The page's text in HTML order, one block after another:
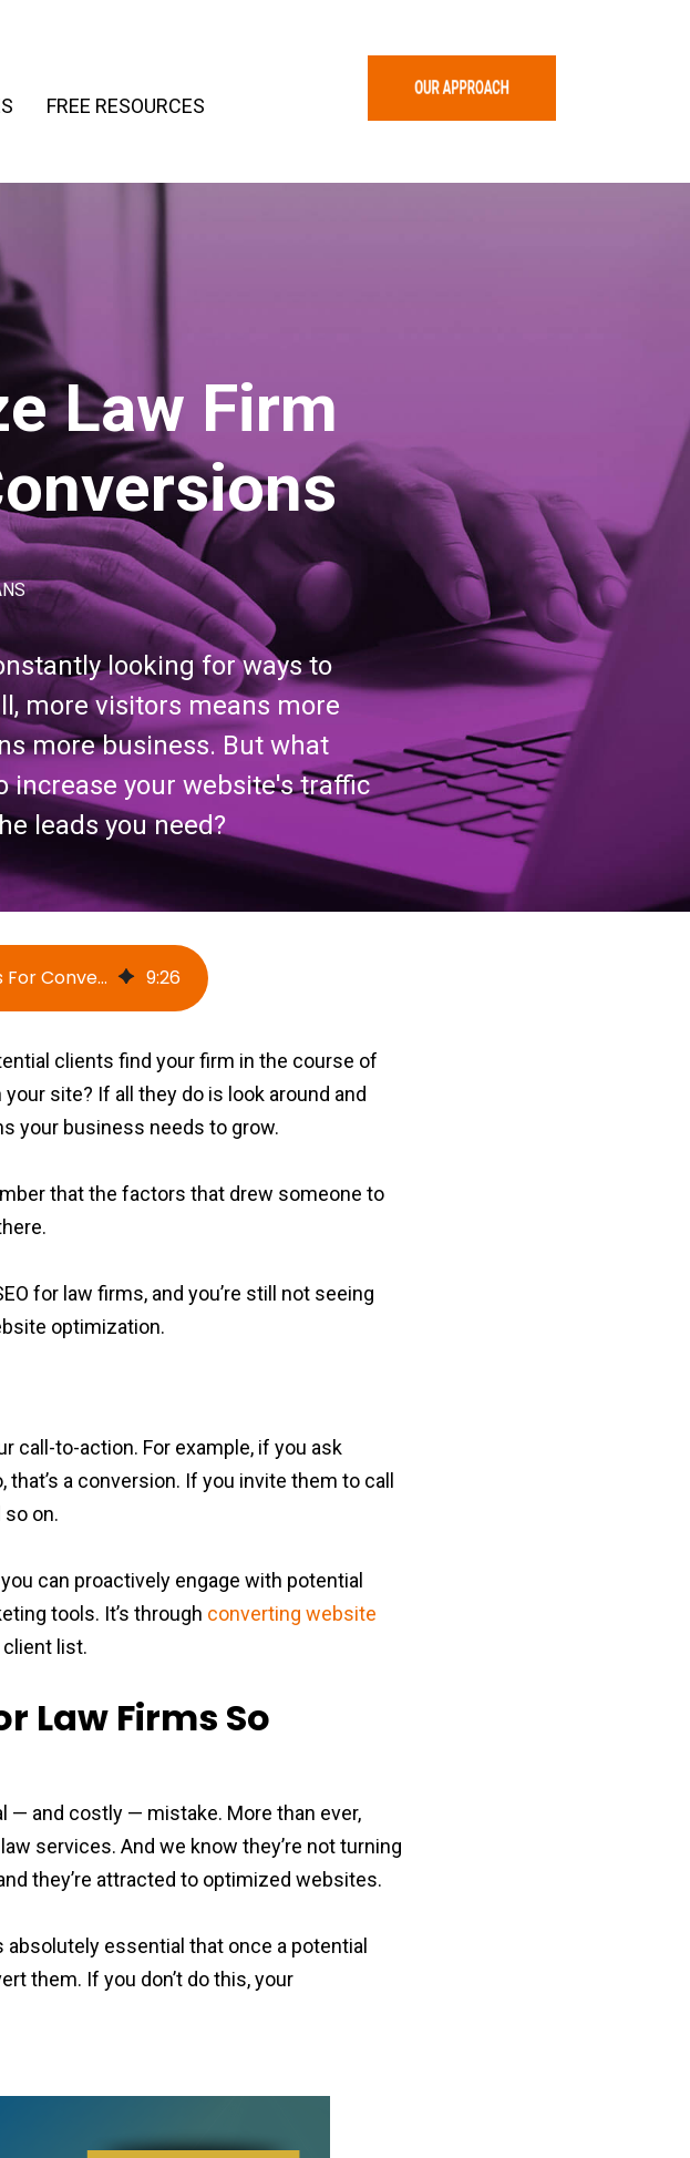
FREE RESOURCES
Law Firm
looking for ways to
more visitors means more
more business. But what
increase your website's traffic
leads you need?
How to Optimize Law Firm Websites For Conversions 9:26
clients find your firm in the course of
site? If all they do is look around and
your business needs to grow.
that the factors that drew someone to
for law firms, and you’re still not seeing
optimization.
call-to-action. For example, if you ask
a conversion. If you invite them to call
so on.
can proactively engage with potential
tools. It’s through converting website
client list.
Law Firms So
— and costly — mistake. More than ever,
services. And we know they’re not turning
they’re attracted to optimized websites.
essential that once a potential
them. If you don’t do this, your